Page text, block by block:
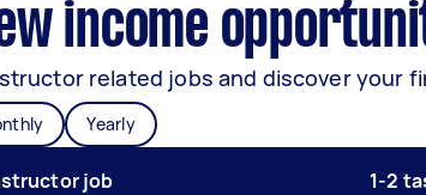
income
related jobs and discover your
Yearly
job 1-2